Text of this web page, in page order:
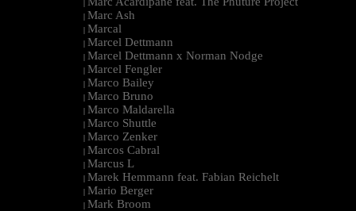
|
| Marc Ash
| Marcal
| Marcel Dettmann
| Marcel Dettmann x Norman Nodge
| Marcel Fengler
| Marco Bailey
| Marco Bruno
| Marco Maldarella
| Marco Shuttle
| Marco Zenker
| Marcos Cabral
| Marcus L
| Marek Hemmann feat. Fabian Reichelt
| Mario Berger
| Mark Broom